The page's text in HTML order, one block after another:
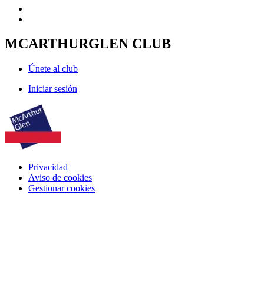
MCARTHURGLEN CLUB
Únete al club
Iniciar sesión
Privacidad
Aviso de cookies
Gestionar cookies